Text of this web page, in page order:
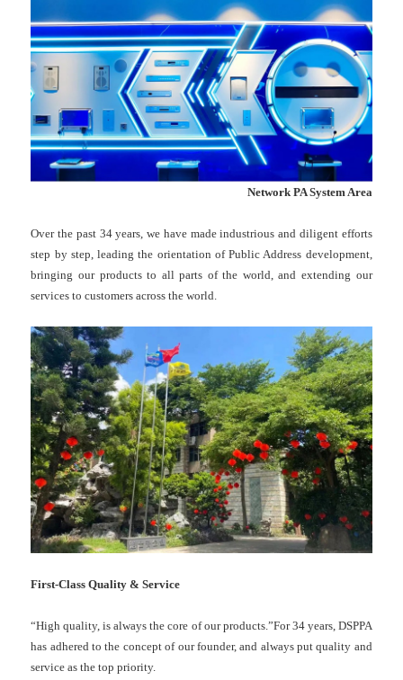
Network PA System Area
Over the past 34 years, we have made industrious and diligent efforts
step by step, leading the orientation of Public Address development,
bringing our products to all parts of the world, and extending our
services to customers across the world.
First-Class Quality & Service
“High quality, is always the core of our products.”For 34 years, DSPPA
has adhered to the concept of our founder, and always put quality and
service as the top priority.